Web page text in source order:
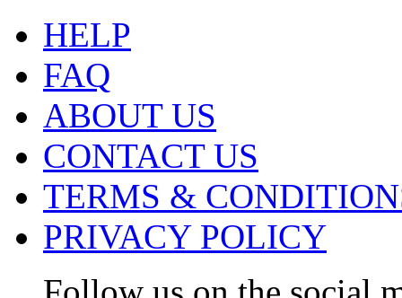
HELP
FAQ
ABOUT US
CONTACT US
TERMS &
PRIVACY POLICY